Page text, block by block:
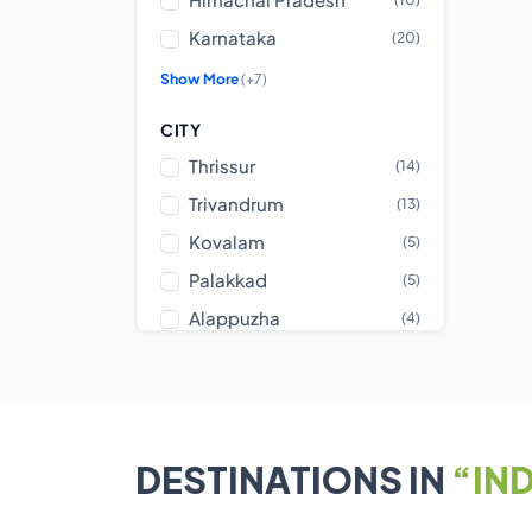
Karnataka (20)
Show More(+7)
CITY
Thrissur (14)
Trivandrum (13)
Kovalam (5)
Palakkad (5)
Alappuzha (4)
DESTINATIONS IN